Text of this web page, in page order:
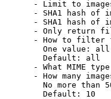
- Limit to
- SHA1 hash of
- SHA1 hash of
- Only return
- How to filter
One value:
Default: all
- What MIME
- How many
No more than
Default: 10